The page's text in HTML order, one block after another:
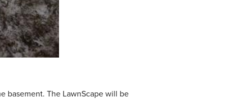
basement. The LawnScape will be